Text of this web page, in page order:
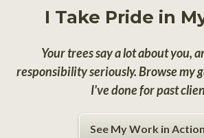
I Take Pride in
Your trees say a lot about you,
responsibility seriously. Browse my
I've done for past
See My Work in Action